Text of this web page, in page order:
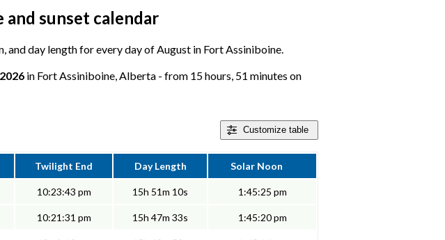
sunset calendar
and day length for every day of August in Fort Assiniboine.
in Fort Assiniboine, Alberta - from 15 hours, 51 minutes on
Customize table
Twilight End Day Length Solar Noon
10:23:43 pm 15h 51m 10s 1:45:25 pm
10:21:31 pm 15h 47m 33s 1:45:20 pm